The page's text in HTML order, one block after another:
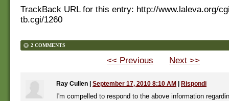
TrackBack URL for this entry: http://www.laleva.org/
tb.cgi/1260
2 COMMENTS
<< Previous Next >>
Ray Cullen | September 17, 2010 8:10 AM | Rispondi
I'm compelled to respond to the above information